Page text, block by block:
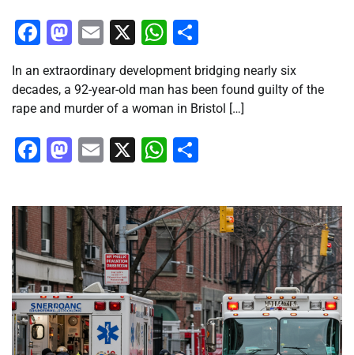
Facebook
Mastodon
Email
X WhatsApp
In an extraordinary development bridging nearly six
decades, a 92-year-old man has been found guilty of the
rape and murder of a woman in Bristol […]
Facebook
Mastodon
Email
X WhatsApp